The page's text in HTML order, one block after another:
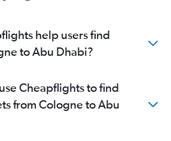
flights
flights
help users find
to Abu Dhabi?
Cheapflights to find
from Cologne to Abu